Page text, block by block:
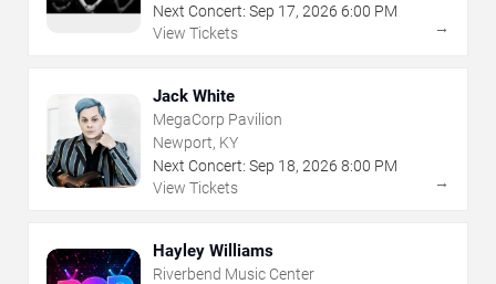
Next Concert: Sep 17, 2026 6:00 PM
View Tickets
→
Jack White
MegaCorp Pavilion
Newport, KY
Next Concert: Sep 18, 2026 8:00 PM
View Tickets
→
Hayley Williams
Riverbend Music Center